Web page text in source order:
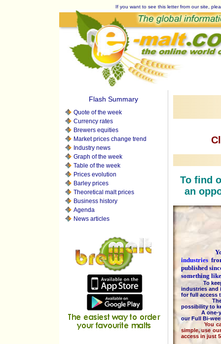
If you want to see this letter from our site,
Flash Summary
Quote of the week
Currency rates
Brewers equities
Market prices change trend
Industry news
Graph of the week
Table of the week
Prices evolution
Barley prices
Theoretical malt prices
Business history
Agenda
News articles
To find
an
You
industries
published
something
To keep the
industries and
for full access
The
possibility to
A one-year
our Full Bi-
You can pay
simple, use
access in just